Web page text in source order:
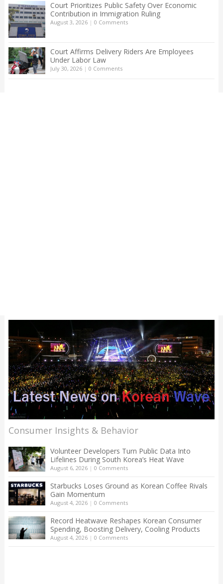
Court Prioritizes Public Safety Over Economic
Contribution in Immigration Ruling
August 3, 2026| 0 Comments
Court Affirms Delivery Riders Are Employees
Under Labor Law
July 30, 2026| 0 Comments
Consumer Insights & Behavior
Volunteer Developers Turn Public Data Into
Lifelines During South Korea’s Heat Wave
August 6, 2026| 0 Comments
Starbucks Loses Ground as Korean Coffee Rivals
Gain Momentum
August 4, 2026| 0 Comments
Record Heatwave Reshapes Korean Consumer
Spending, Boosting Delivery, Cooling Products
August 4, 2026| 0 Comments